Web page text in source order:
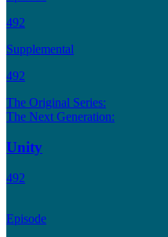
492
Supplemental
492
The Original Series:
The Next Generation:
Unity
492
Episode